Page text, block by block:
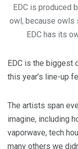
EDC is produced
owl, because owls
EDC has its
EDC is the biggest
this year’s line-up
The artists span
imagine, including
vaporwave, tech
many others we